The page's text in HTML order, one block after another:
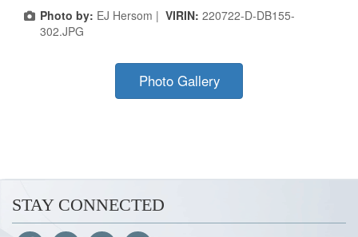
Photo by: EJ Hersom | VIRIN: 220722-D-DB155-
302.JPG
Photo Gallery
STAY CONNECTED